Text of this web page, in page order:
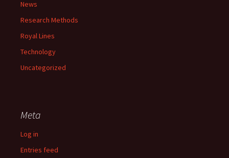
News
Research Methods
Royal Lines
Technology
Uncategorized
Meta
Log in
Entries feed